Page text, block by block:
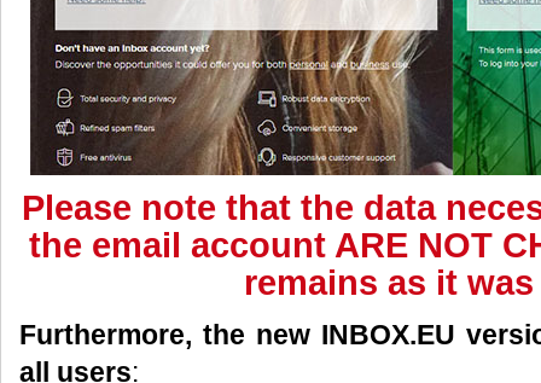
Please note that the data
the email account ARE NOT
remains as it
Furthermore, the new INBOX.EU
all users: